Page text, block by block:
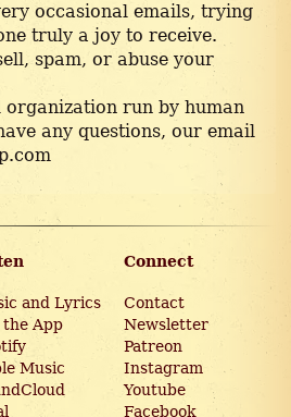
occasional emails, trying
truly a joy to receive.
spam, or abuse your
organization run by human
any questions, our email
and Lyrics
the App
Music
Connect
Contact
Newsletter
Patreon
Instagram
Youtube
Facebook